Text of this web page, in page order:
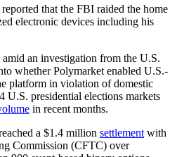
that the FBI raided the home
electronic devices including his
amid an investigation from the U.S.
whether Polymarket enabled U.S.-
platform in violation of domestic
U.S. presidential elections markets
in recent months.
a $1.4 million settlement with
Commission (CFTC) over